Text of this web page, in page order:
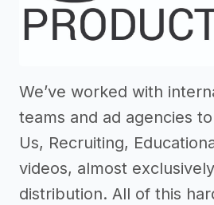
We’ve worked with
teams and ad agencies
Us, Recruiting,
videos, almost
distribution. All of this